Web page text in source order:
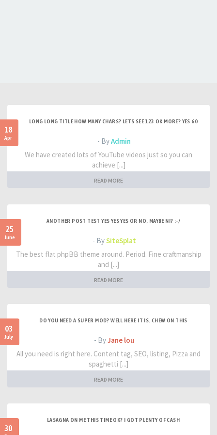
18
Apr
LONG LONG TITLE HOW MANY CHARS? LETS SEE 123 OK MORE? YES 60
- ByAdmin
We have created lots of YouTube videos just so you can
achieve [...]
READ MORE
25
June
ANOTHER POST TEST YES YES YES OR NO, MAYBE NI? :-/
- BySiteSplat
The best flat phpBB theme around. Period. Fine craftmanship
and [...]
READ MORE
03
July
DO YOU NEED A SUPER MOD? WELL HERE IT IS. CHEW ON THIS
- ByJane lou
All you need is right here. Content tag, SEO, listing, Pizza and
spaghetti [...]
READ MORE
30
LASAGNA ON ME THIS TIME OK? I GOT PLENTY OF CASH